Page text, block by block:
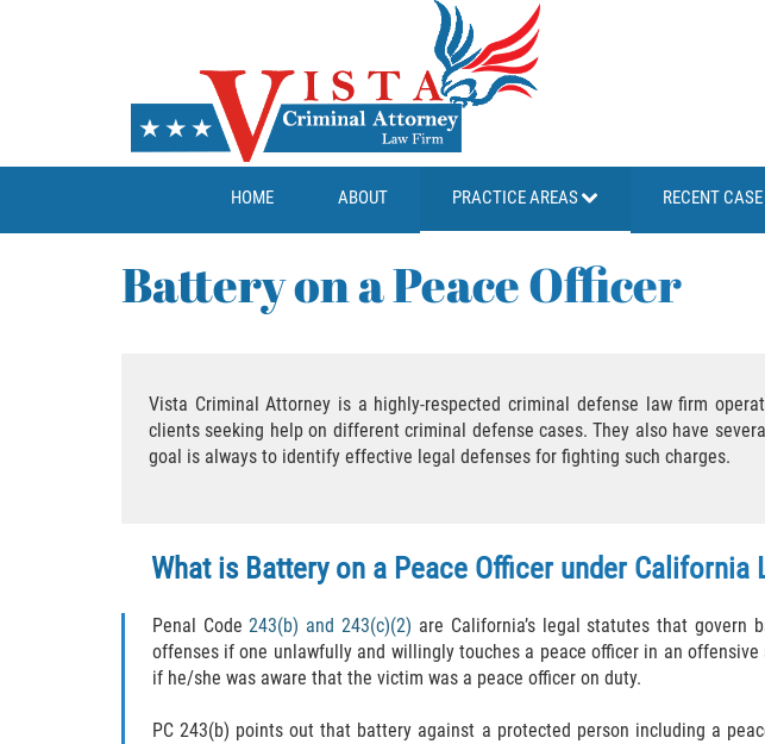
HOME ABOUT PRACTICE AREAS RECENT
Battery on a Peace Officer
Vista Criminal Attorney is a highly-respected criminal defense law firm
clients seeking help on different criminal defense cases. They also have
goal is always to identify effective legal defenses for fighting such charges.
What is Battery on a Peace Officer under California
Penal Code243(b) and 243(c)(2) are California’s legal statutes that govern
offenses if one unlawfully and willingly touches a peace officer in an
if he/she was aware that the victim was a peace officer on duty.
PC 243(b) points out that battery against a protected person including a